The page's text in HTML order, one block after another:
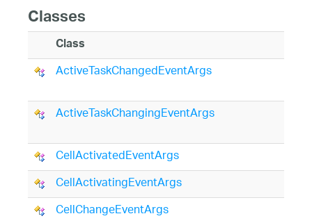
Classes
Class
ActiveTaskChangedEventArgs
ActiveTaskChangingEventArgs
CellActivatedEventArgs
CellActivatingEventArgs
CellChangeEventArgs